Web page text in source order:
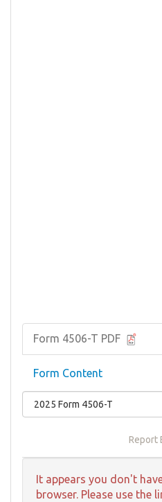
Form 4506-T PDF
Form Content
Report
It appears you don't
browser. Please use the